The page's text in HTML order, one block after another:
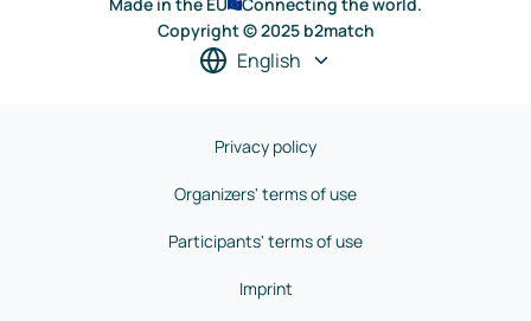
Made in the EU
Connecting the world.
Copyright © 2025 b2match
English
Privacy policy
Organizers' terms of use
Participants' terms of use
Imprint